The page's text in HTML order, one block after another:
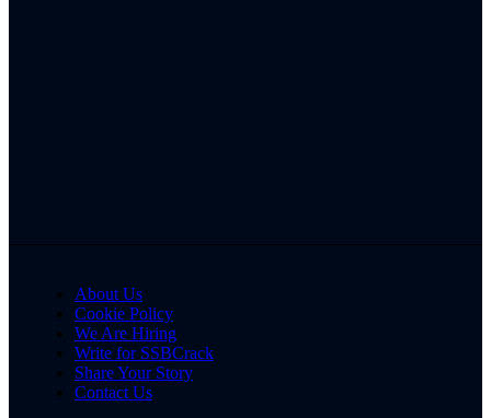
About Us
Cookie Policy
We Are Hiring
Write for SSBCrack
Share Your Story
Contact Us